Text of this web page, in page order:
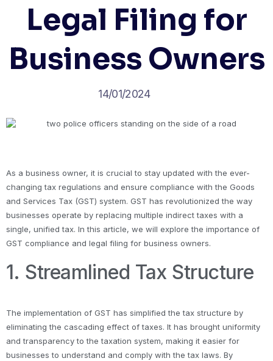
Legal Filing for
Business Owners
14/01/2024
As a business owner, it is crucial to stay updated with the ever-
changing tax regulations and ensure compliance with the Goods
and Services Tax (GST) system. GST has revolutionized the way
businesses operate by replacing multiple indirect taxes with a
single, unified tax. In this article, we will explore the importance of
GST compliance and legal filing for business owners.
1. Streamlined Tax Structure
The implementation of GST has simplified the tax structure by
eliminating the cascading effect of taxes. It has brought uniformity
and transparency to the taxation system, making it easier for
businesses to understand and comply with the tax laws. By